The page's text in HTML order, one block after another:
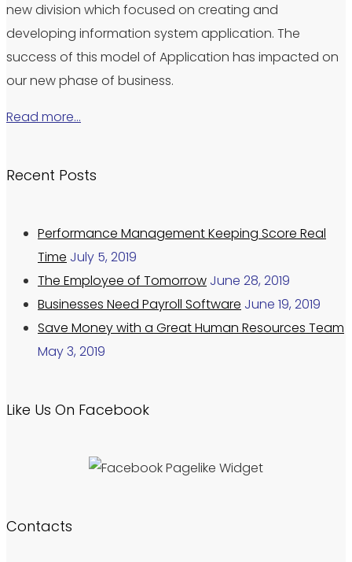
new division which focused on creating and
developing information system application. The
success of this model of Application has impacted on
our new phase of business.
Read more…
Recent Posts
Performance Management Keeping Score Real
Time July 5, 2019
The Employee of Tomorrow June 28, 2019
Businesses Need Payroll Software June 19, 2019
Save Money with a Great Human Resources Team
May 3, 2019
Like Us On Facebook
Contacts